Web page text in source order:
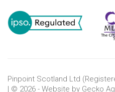
Pinpoint Scotland Ltd
| © 2026 - Website by Gecko